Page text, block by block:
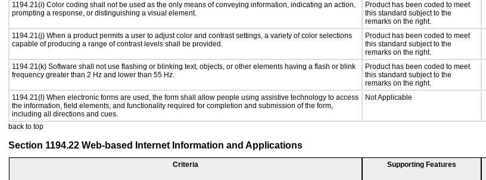
1194.21(i) Color coding shall not be used as the only means of conveying information, indicating an action,
prompting a response, or distinguishing a visual element.
Product has been coded to meet
this standard subject to the
remarks on the right.
1194.21(j) When a product permits a user to adjust color and contrast settings, a variety of color selections
capable of producing a range of contrast levels shall be provided.
Product has been coded to meet
this standard subject to the
remarks on the right.
1194.21(k) Software shall not use flashing or blinking text, objects, or other elements having a flash or blink
frequency greater than 2 Hz and lower than 55 Hz.
Product has been coded to meet
this standard subject to the
remarks on the right.
1194.21(l) When electronic forms are used, the form shall allow people using assistive technology to access
the information, field elements, and functionality required for completion and submission of the form,
including all directions and cues.
Not Applicable
back to top
Section 1194.22 Web-based Internet Information and Applications
Criteria Supporting Features